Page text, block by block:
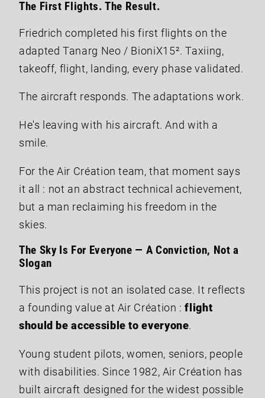
The First Flights. The Result.
Friedrich completed his first flights on the
adapted Tanarg Neo / BioniX15². Taxiing,
takeoff, flight, landing, every phase validated.
The aircraft responds. The adaptations work.
He's leaving with his aircraft. And with a
smile.
For the Air Création team, that moment says
it all : not an abstract technical achievement,
but a man reclaiming his freedom in the
skies.
The Sky Is For Everyone — A Conviction, Not a
Slogan
This project is not an isolated case. It reflects
a founding value at Air Création :flight
should be accessible to everyone.
Young student pilots, women, seniors, people
with disabilities. Since 1982, Air Création has
built aircraft designed for the widest possible